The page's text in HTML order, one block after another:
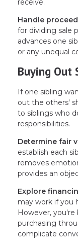
receive.
Handle
for dividing sale
advances one
or any unequal
Buying Out
If one sibling
out the others'
to siblings who
responsibilities.
Determine fair
establish each
removes
provides an
Explore
may work if you
However,
purchasing
complicate